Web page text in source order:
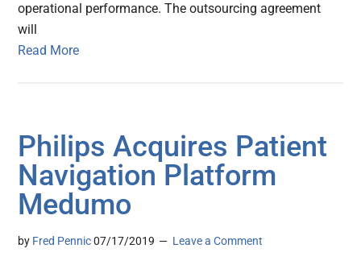
operational performance. The outsourcing agreement
will
Read More
Philips Acquires Patient
Navigation Platform
Medumo
by Fred Pennic 07/17/2019 Leave a Comment